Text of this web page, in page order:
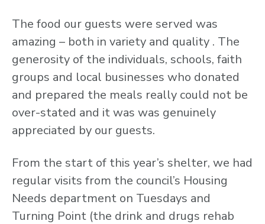
The food our guests were served was
amazing – both in variety and quality . The
generosity of the individuals, schools, faith
groups and local businesses who donated
and prepared the meals really could not be
over-stated and it was was genuinely
appreciated by our guests.
From the start of this year’s shelter, we had
regular visits from the council’s Housing
Needs department on Tuesdays and
Turning Point (the drink and drugs rehab